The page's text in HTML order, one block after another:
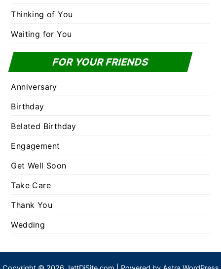
Thinking of You
Waiting for You
FOR YOUR FRIENDS
Anniversary
Birthday
Belated Birthday
Engagement
Get Well Soon
Take Care
Thank You
Wedding